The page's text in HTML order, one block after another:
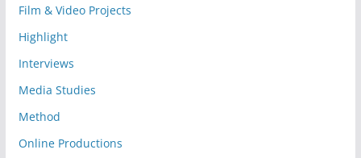
Film & Video Projects
Highlight
Interviews
Media Studies
Method
Online Productions